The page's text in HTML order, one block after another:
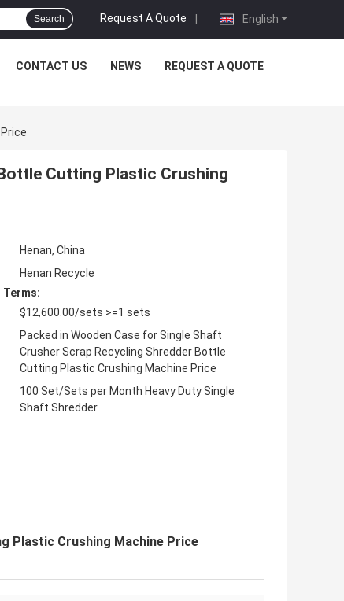
English
Request A Quote |
Search
CONTACT US NEWS REQUEST A QUOTE
Cutting Plastic Crushing
Henan, China
Henan Recycle
Terms:
$12,600.00/sets >=1 sets
Packed in Wooden Case for Single Shaft
Crusher Scrap Recycling Shredder Bottle
Cutting Plastic Crushing Machine Price
100 Set/Sets per Month Heavy Duty Single
Shaft Shredder
Plastic Crushing Machine Price